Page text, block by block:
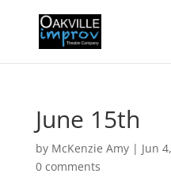
June 15th
by McKenzie Amy| Jun
0 comments